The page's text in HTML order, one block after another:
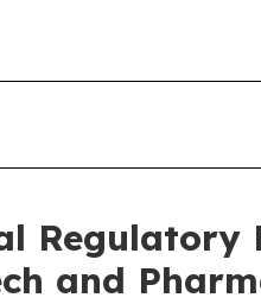
Regulatory
and